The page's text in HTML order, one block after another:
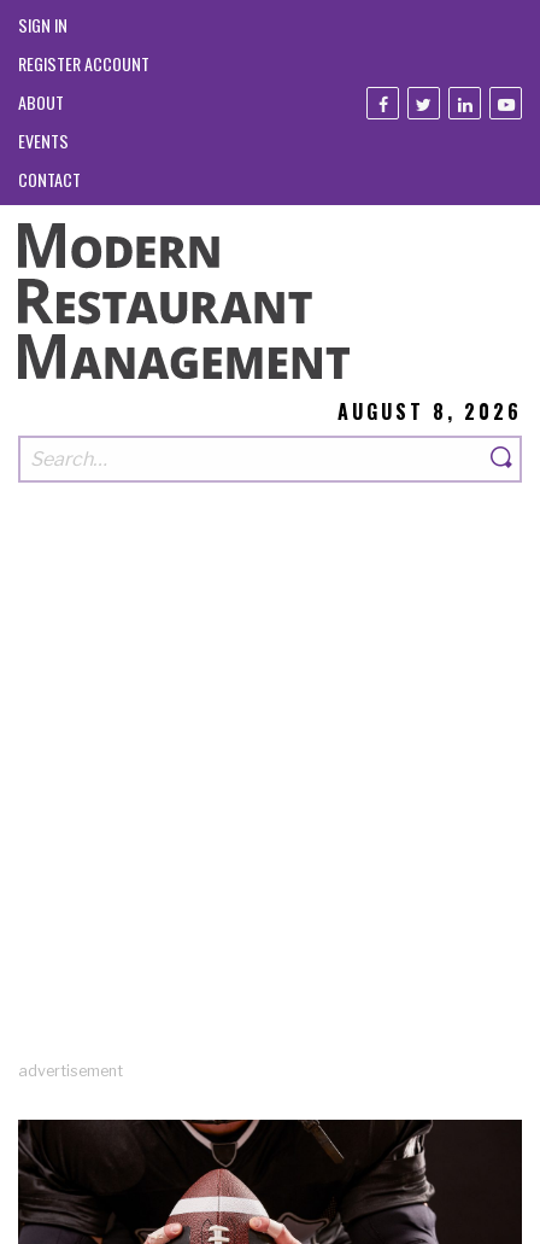
SIGN IN
REGISTER ACCOUNT
ABOUT
EVENTS
CONTACT
AUGUST 8, 2026
advertisement